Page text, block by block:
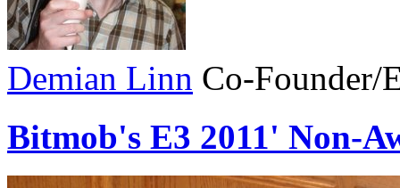
Demian Linn Co-Founder/
Bitmob's E3 2011' Non-